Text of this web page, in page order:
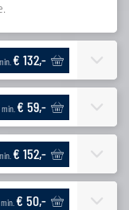
€ 132,-
€ 59,-
€ 152,-
€ 50,-